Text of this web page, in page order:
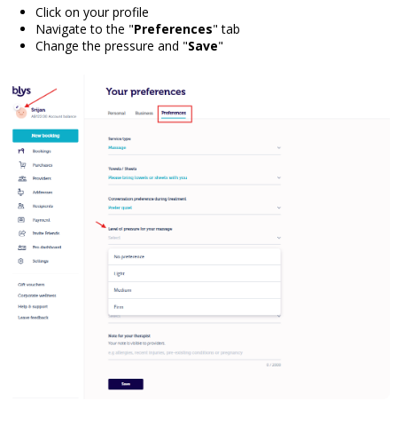
Click on your profile
Navigate to the "Preferences" tab
Change the pressure and "Save"